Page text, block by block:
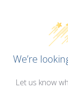
We’re
Let us know